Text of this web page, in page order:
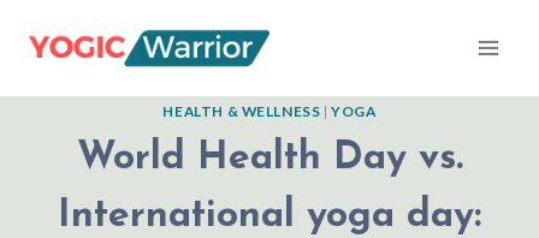
HEALTH & WELLNESS |YOGA
World Health Day vs.
International yoga day: